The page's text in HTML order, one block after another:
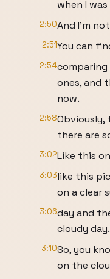
when I
2:50And I'm
2:51You can
2:54
ones, and
now.
2:58Obviously,
there are
3:02Like this
3:03like this
on a clear
3:06day and
cloudy day.
3:10So, you
on the